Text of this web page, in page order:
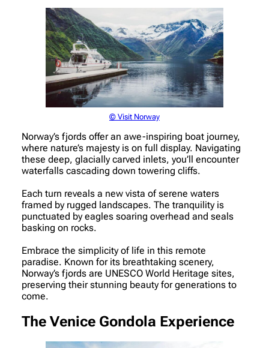
© Visit Norway
Norway’s fjords offer an awe-inspiring boat journey,
where nature’s majesty is on full display. Navigating
these deep, glacially carved inlets, you’ll encounter
waterfalls cascading down towering cliffs.
Each turn reveals a new vista of serene waters
framed by rugged landscapes. The tranquility is
punctuated by eagles soaring overhead and seals
basking on rocks.
Embrace the simplicity of life in this remote
paradise. Known for its breathtaking scenery,
Norway’s fjords are UNESCO World Heritage sites,
preserving their stunning beauty for generations to
come.
The Venice Gondola Experience